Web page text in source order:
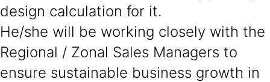
design calculation for it.
He/she will be working closely with the
Regional / Zonal Sales Managers to
ensure sustainable business growth in